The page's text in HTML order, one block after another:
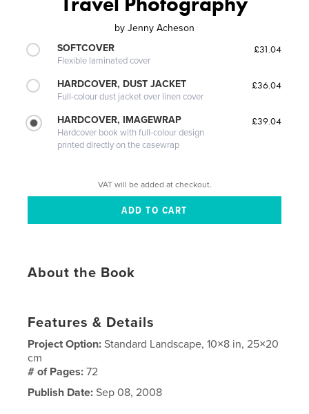
by Jenny Acheson
SOFTCOVER
Flexible laminated cover
£31.04
HARDCOVER, DUST JACKET
Full-colour dust jacket over linen cover
£36.04
HARDCOVER, IMAGEWRAP
Hardcover book with full-colour design
printed directly on the casewrap
£39.04
VAT will be added at checkout.
About the Book
Features & Details
Project Option:Standard Landscape, 10×8 in, 25×20
cm
# of Pages:72
Publish Date: Sep 08, 2008